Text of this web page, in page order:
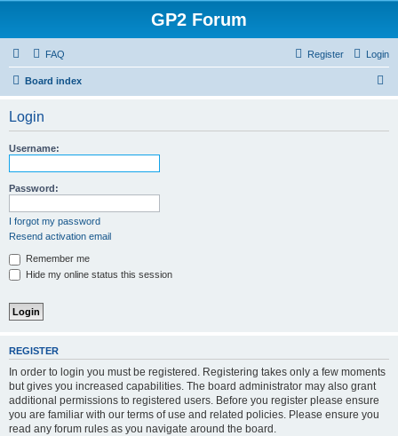
GP2 Forum
FAQ Login
Register
Board index
Login
Username:
Password:
I forgot my password
Resend activation email
Remember me
Hide my online status this session
REGISTER
In order to login you must be registered. Registering takes only a few moments
but gives you increased capabilities. The board administrator may also grant
additional permissions to registered users. Before you register please ensure
you are familiar with our terms of use and related policies. Please ensure you
read any forum rules as you navigate around the board.